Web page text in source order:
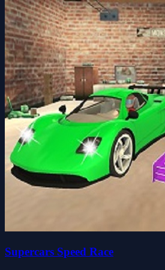
Supercars Speed Race